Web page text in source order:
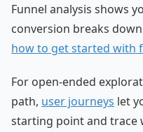
Funnel analysis shows
conversion breaks
how to get started with
For open-ended
path, user journeys let
starting point and trace